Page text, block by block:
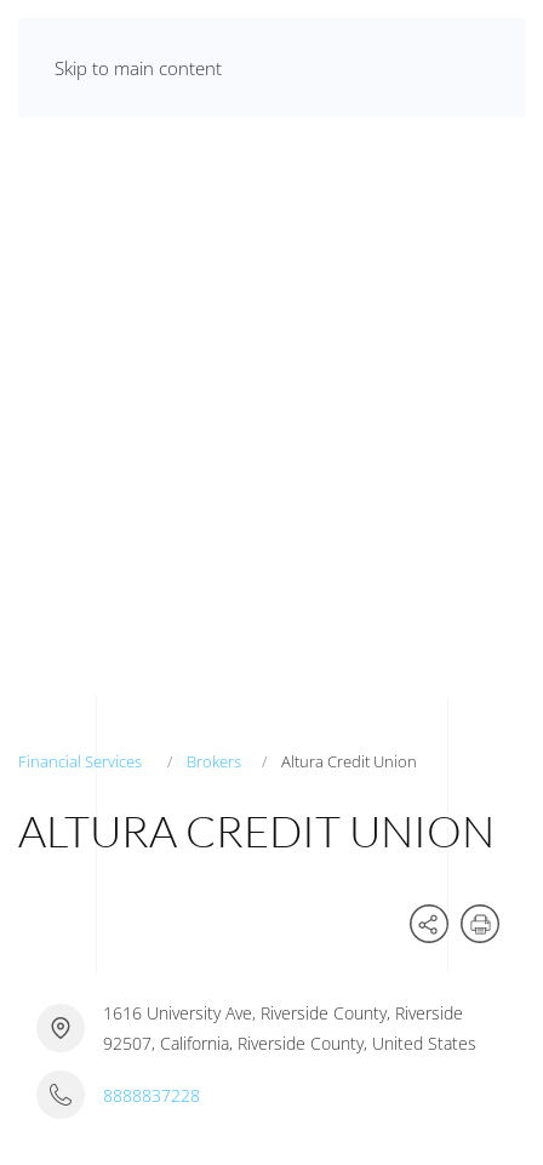
Skip to main content
Financial Services Brokers Altura Credit Union
ALTURA CREDIT UNION
1616 University Ave, Riverside County, Riverside
92507, California, Riverside County, United States
8888837228